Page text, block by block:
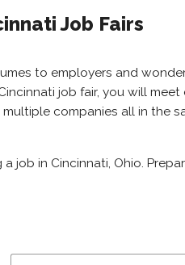
Job Fairs
to employers and
job fair, you will
companies all in the
job in Cincinnati, Ohio.